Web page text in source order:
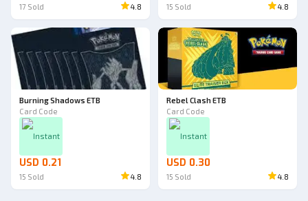
17 Sold 4.8 15 Sold 4.8
Burning Shadows ETB
Card Code
Instant
USD 0.21
15 Sold 4.8
Rebel Clash ETB
Card Code
Instant
USD 0.30
15 Sold 4.8